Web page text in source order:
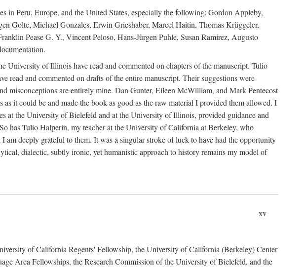
in Peru, Europe, and the United States, especially the following: Gordon Appleby,
Golte, Michael Gonzales, Erwin Grieshaber, Marcel Haitin, Thomas Krüggeler,
Pease G. Y., Vincent Peloso, Hans-Jürgen Puhle, Susan Ramirez, Augusto
of Illinois have read and commented on chapters of the manuscript. Tulio
read and commented on drafts of the entire manuscript. Their suggestions were
misconceptions are entirely mine. Dan Gunter, Eileen McWilliam, and Mark Pentecost
it could be and made the book as good as the raw material I provided them allowed. I
at the University of Bielefeld and at the University of Illinois, provided guidance and
has Tulio Halperín, my teacher at the University of California at Berkeley, who
am deeply grateful to them. It was a singular stroke of luck to have had the opportunity
dialectic, subtly ironic, yet humanistic approach to history remains my model of
xv
of California Regents' Fellowship, the University of California (Berkeley) Center
Area Fellowships, the Research Commission of the University of Bielefeld, and the